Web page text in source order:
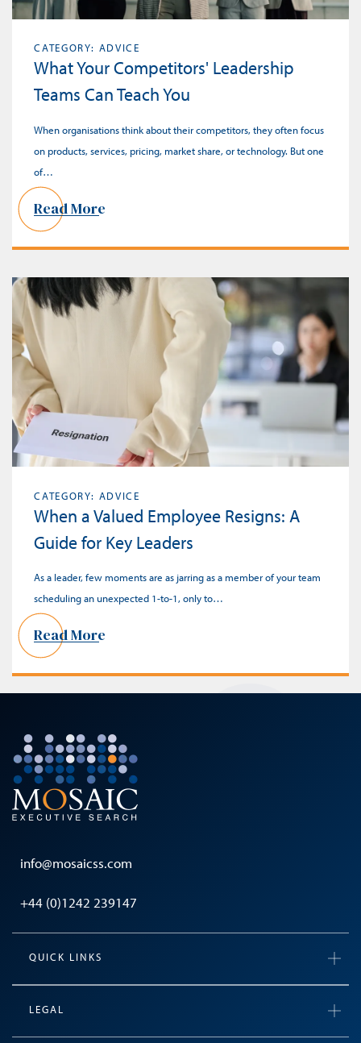
CATEGORY: ADVICE
What Your Competitors' Leadership
Teams Can Teach You
When organisations think about their competitors, they often focus
on products, services, pricing, market share, or technology. But one
of…
Read More
CATEGORY: ADVICE
When a Valued Employee Resigns: A
Guide for Key Leaders
As a leader, few moments are as jarring as a member of your team
scheduling an unexpected 1-to-1, only to…
Read More
info@mosaicss.com
+44 (0)1242 239147
QUICK LINKS
LEGAL